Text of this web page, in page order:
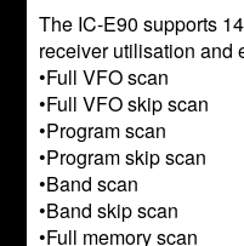
The IC-E90 supports
receiver utilisation and
•Full VFO scan
•Full VFO skip scan
•Program scan
•Program skip scan
•Band scan
•Band skip scan
•Full memory scan